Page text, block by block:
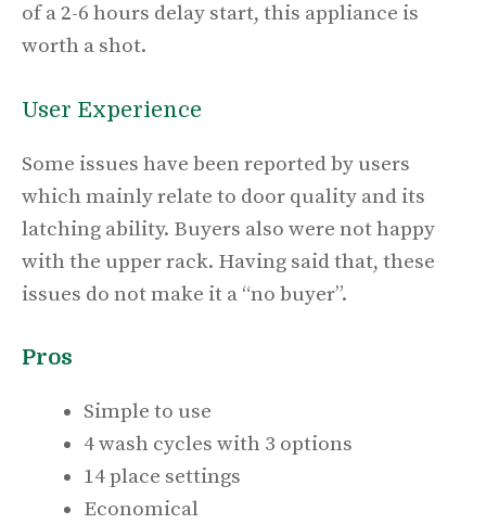
of a 2-6 hours delay start, this appliance is
worth a shot.
User Experience
Some issues have been reported by users
which mainly relate to door quality and its
latching ability. Buyers also were not happy
with the upper rack. Having said that, these
issues do not make it a “no buyer”.
Pros
Simple to use
4 wash cycles with 3 options
14 place settings
Economical